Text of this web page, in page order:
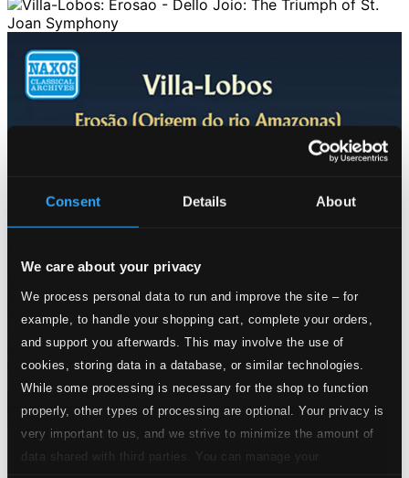
Consent Details About
We care about your privacy
We process personal data to run and improve the site – for
example, to handle your shopping cart, complete your orders,
and support you afterwards. This may involve the use of
cookies, storing data in a database, or similar technologies.
While some processing is necessary for the shop to function
properly, other types of processing are optional. Your privacy is
very important to us, and we strive to minimize the amount of
data shared with third parties. You can manage your
Tracks